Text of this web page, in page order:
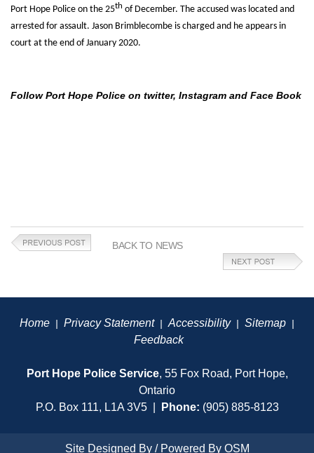
Port Hope Police on the 25th of December. The accused was located and
arrested for assault. Jason Brimblecombe is charged and he appears in
court at the end of January 2020.
Follow Port Hope Police on twitter, Instagram and Face Book
BACK TO NEWS
Home | Privacy Statement| Accessibility| Sitemap |
Feedback
Port Hope Police Service, 55 Fox Road, Port Hope,
Ontario
P.O. Box 111, L1A 3V5 |
Phone: (905) 885-8123
Site Designed By / Powered By OSM